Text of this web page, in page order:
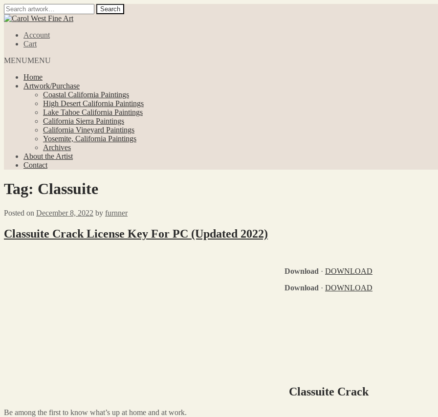
Search
for:
Search
Skip
navigation
Skip
contentAccount
Cart
MENUMENU
Home
Artwork/Purchase
Coastal California Paintings
High Desert California Paintings
Lake Tahoe California Paintings
California Sierra Paintings
California Vineyard Paintings
Yosemite, California Paintings
Archives
About the Artist
Contact
Tag: Classuite
Posted on December 8, 2022 by furnner
Classuite Crack License Key For PC (Updated 2022)
Download · DOWNLOAD
Download · DOWNLOAD
Classuite Crack
Be among the first to know what’s up at home and at work.